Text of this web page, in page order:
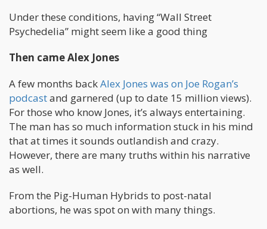
Under these conditions, having “Wall Street
Psychedelia” might seem like a good thing
Then came Alex Jones
A few months backAlex Jones was on Joe Rogan’s
podcastand garnered (up to date 15 million views).
For those who know Jones, it’s always entertaining.
The man has so much information stuck in his mind
that at times it sounds outlandish and crazy.
However, there are many truths within his narrative
as well.
From the Pig-Human Hybrids to post-natal
abortions, he was spot on with many things.